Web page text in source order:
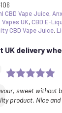
CBD Vape Juice,
UK,CBD E-
CBD Vape Juice,
UK delivery
sweet without
product. Nice